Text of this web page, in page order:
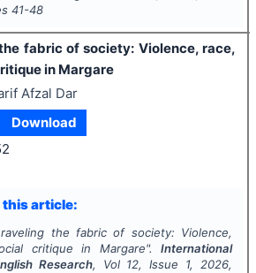
41-48
fabric of society: Violence, race,
in Margare
Afzal Dar
Download
this article:
the fabric of society: Violence,
critique in Margare".International
Research, Vol 12, Issue 1, 2026,